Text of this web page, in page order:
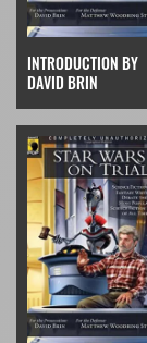
INTRODUCTION BY
DAVID BRIN